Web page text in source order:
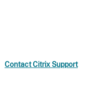
Contact Citrix Support